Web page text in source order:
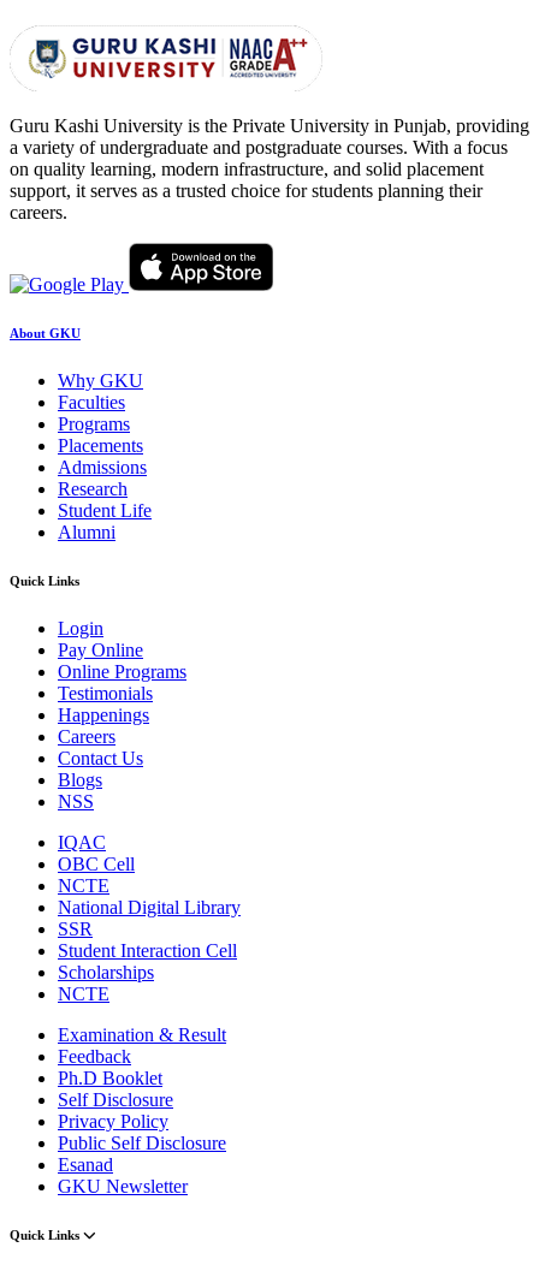
Guru Kashi University is the Private University in Punjab, providing
a variety of undergraduate and postgraduate courses. With a focus
on quality learning, modern infrastructure, and solid placement
support, it serves as a trusted choice for students planning their
careers.
About GKU
Why GKU
Faculties
Programs
Placements
Admissions
Research
Student Life
Alumni
Quick Links
Login
Pay Online
Online Programs
Testimonials
Happenings
Careers
Contact Us
Blogs
NSS
IQAC
OBC Cell
NCTE
National Digital Library
SSR
Student Interaction Cell
Scholarships
NCTE
Examination & Result
Feedback
Ph.D Booklet
Self Disclosure
Privacy Policy
Public Self Disclosure
Esanad
GKU Newsletter
Quick Links